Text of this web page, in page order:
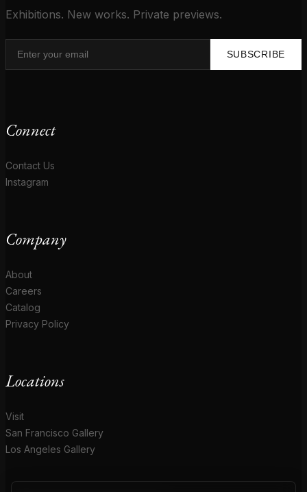
Exhibitions. New works. Private previews.
SUBSCRIBE
Connect
Contact Us
Instagram
Company
About
Careers
Catalog
Privacy Policy
Locations
Visit
San Francisco Gallery
Los Angeles Gallery